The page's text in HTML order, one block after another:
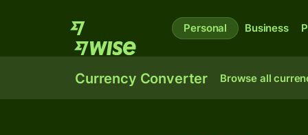
Personal Business
Currency Converter Browse all